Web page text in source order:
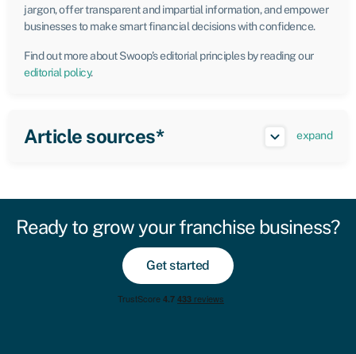
jargon, offer transparent and impartial information, and empower
businesses to make smart financial decisions with confidence.
Find out more about Swoop’s editorial principles by reading our
editorial policy.
Article sources* expand
Ready to grow your franchise business?
Get started